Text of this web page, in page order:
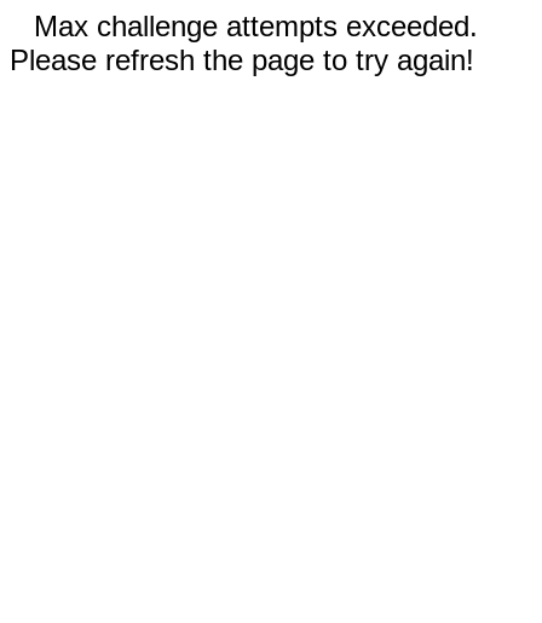
Max challenge attempts exceeded.
Please refresh the page to try again!